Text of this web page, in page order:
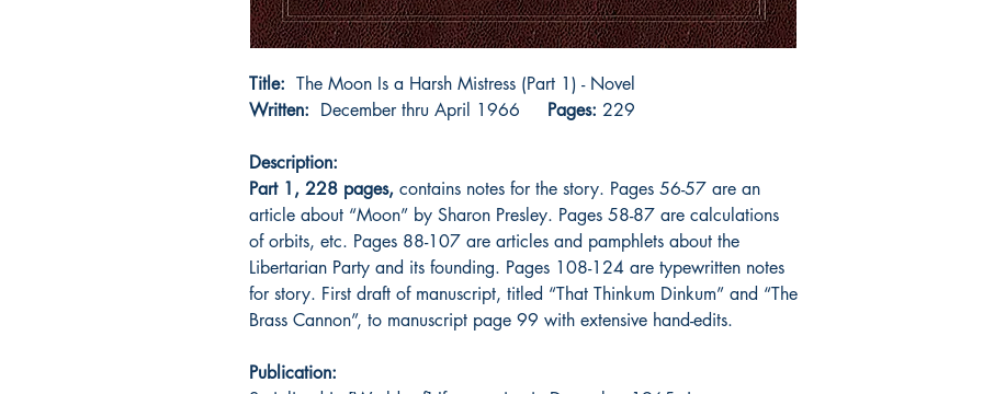
Title: The Moon Is a Harsh Mistress (Part 1) - Novel
Written: December thru April 1966 Pages: 229
Description:
Part 1, 228 pages, contains notes for the story. Pages 56-57 are an
article about “Moon” by Sharon Presley. Pages 58-87 are calculations
of orbits, etc. Pages 88-107 are articles and pamphlets about the
Libertarian Party and its founding. Pages 108-124 are typewritten notes
for story. First draft of manuscript, titled “That Thinkum Dinkum” and “The
Brass Cannon”, to manuscript page 99 with extensive hand-edits.
Publication: